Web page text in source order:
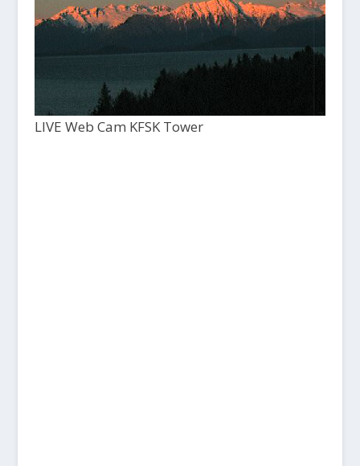
LIVE Web Cam KFSK Tower